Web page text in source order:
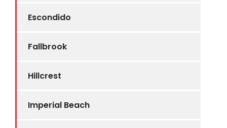
Escondido
Fallbrook
Hillcrest
Imperial Beach